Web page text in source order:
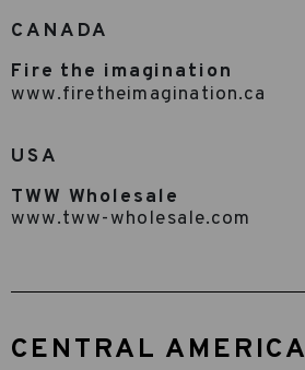
CANADA
Fire the imagination
www.firetheimagination.ca
USA
TWW Wholesale
www.tww-wholesale.com
CENTRAL AMERICA